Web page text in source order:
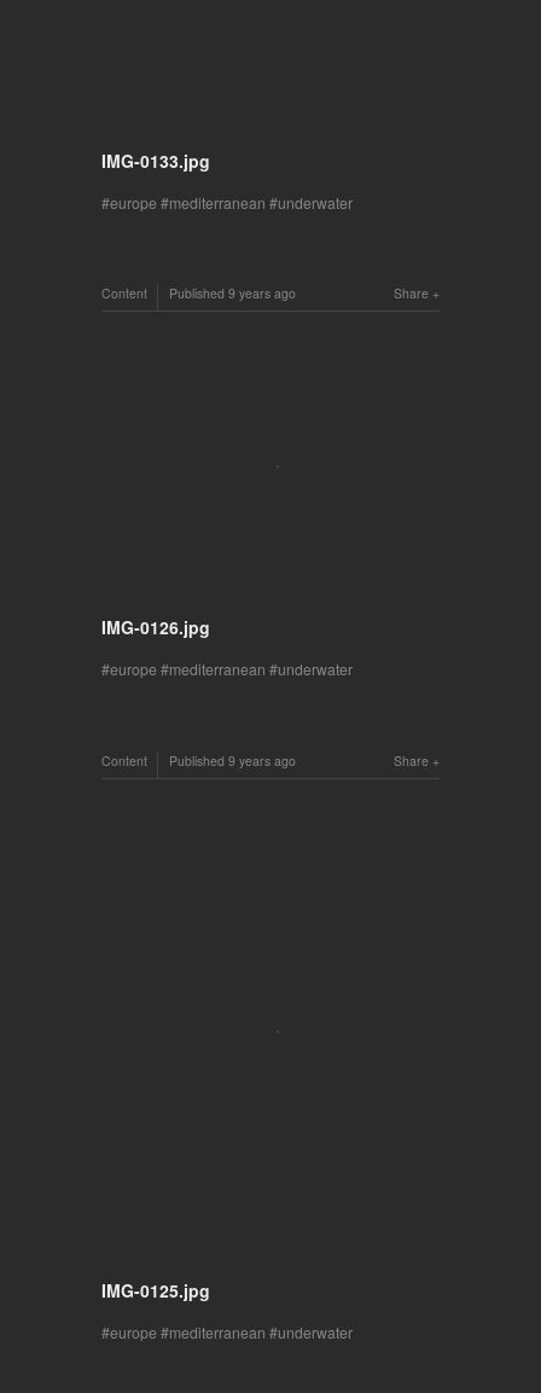
IMG-0133.jpg
europe mediterranean underwater
Share
Content Published 9 years ago
IMG-0126.jpg
europe mediterranean underwater
Share
Content Published 9 years ago
IMG-0125.jpg
europe mediterranean underwater